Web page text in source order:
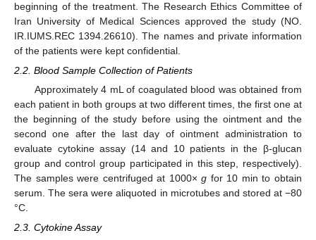
beginning of the treatment. The Research Ethics Committee of
Iran University of Medical Sciences approved the study (NO.
IR.IUMS.REC 1394.26610). The names and private information
of the patients were kept confidential.
2.2. Blood Sample Collection of Patients
Approximately 4 mL of coagulated blood was obtained from
each patient in both groups at two different times, the first one at
the beginning of the study before using the ointment and the
second one after the last day of ointment administration to
evaluate cytokine assay (14 and 10 patients in the β-glucan
group and control group participated in this step, respectively).
The samples were centrifuged at 1000×g for 10 min to obtain
serum. The sera were aliquoted in microtubes and stored at −80
°C.
2.3. Cytokine Assay